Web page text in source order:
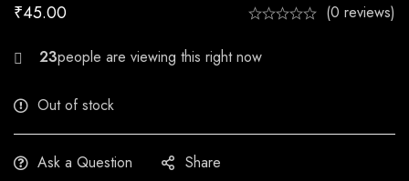
₹45.00 (0 reviews)
28
Out of stock
Ask a Question Share